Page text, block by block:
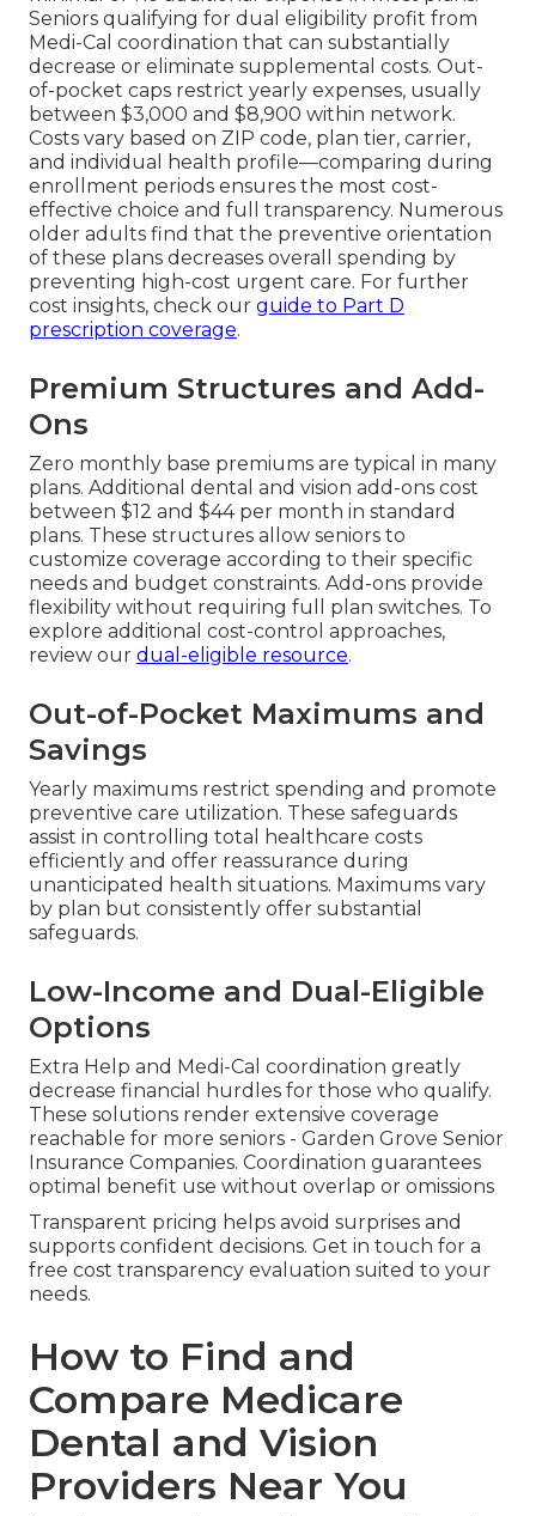
Seniors qualifying for dual eligibility profit from
Medi-Cal coordination that can substantially
decrease or eliminate supplemental costs. Out-
of-pocket caps restrict yearly expenses, usually
between $3,000 and $8,900 within network.
Costs vary based on ZIP code, plan tier, carrier,
and individual health profile—comparing during
enrollment periods ensures the most cost-
effective choice and full transparency. Numerous
older adults find that the preventive orientation
of these plans decreases overall spending by
preventing high-cost urgent care. For further
cost insights, check our guide to Part D
prescription coverage.
Premium Structures and Add-
Ons
Zero monthly base premiums are typical in many
plans. Additional dental and vision add-ons cost
between $12 and $44 per month in standard
plans. These structures allow seniors to
customize coverage according to their specific
needs and budget constraints. Add-ons provide
flexibility without requiring full plan switches. To
explore additional cost-control approaches,
review our dual-eligible resource.
Out-of-Pocket Maximums and
Savings
Yearly maximums restrict spending and promote
preventive care utilization. These safeguards
assist in controlling total healthcare costs
efficiently and offer reassurance during
unanticipated health situations. Maximums vary
by plan but consistently offer substantial
safeguards.
Low-Income and Dual-Eligible
Options
Extra Help and Medi-Cal coordination greatly
decrease financial hurdles for those who qualify.
These solutions render extensive coverage
reachable for more seniors - Garden Grove Senior
Insurance Companies. Coordination guarantees
optimal benefit use without overlap or omissions
Transparent pricing helps avoid surprises and
supports confident decisions. Get in touch for a
free cost transparency evaluation suited to your
needs.
How to Find and
Compare Medicare
Dental and Vision
Providers Near You